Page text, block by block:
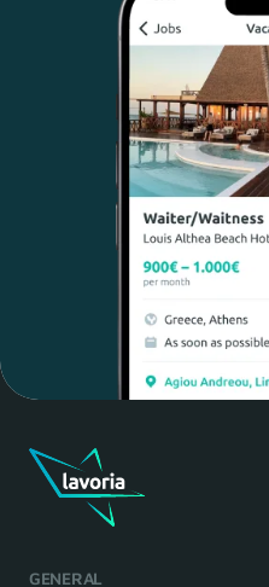
Maria, 28 Waiter
Yes, of course! I'll be ready.
GENERAL